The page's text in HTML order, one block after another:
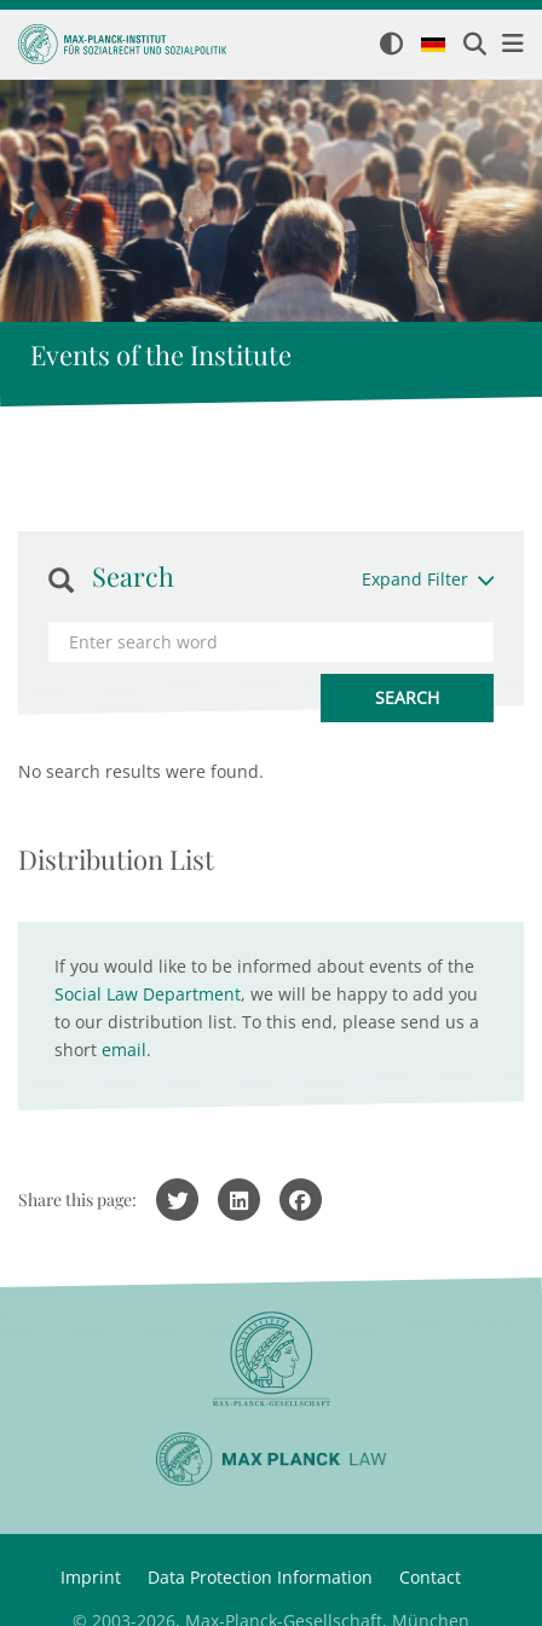
Events of the Institute
Search Expand Filter
No search results were found.
Distribution List
If you would like to be informed about events of the
Social Law Department, we will be happy to add you
to our distribution list. To this end, please send us a
short email.
Share this page:
Imprint Data Protection Information
Contact
© 2003-2026, Max-Planck-Gesellschaft, München